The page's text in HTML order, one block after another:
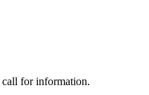
call for information.